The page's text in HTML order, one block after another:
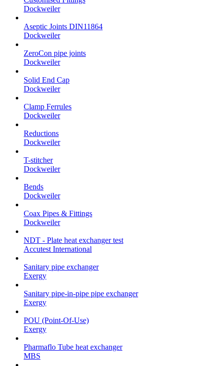
Dockweiler
Aseptic Joints DIN11864
Dockweiler
ZeroCon pipe joints
Dockweiler
Solid End Cap
Dockweiler
Clamp Ferrules
Dockweiler
Reductions
Dockweiler
T-stitcher
Dockweiler
Bends
Dockweiler
Coax Pipes & Fittings
Dockweiler
NDT - Plate heat exchanger test
Accutest International
Sanitary pipe exchanger
Exergy
Sanitary pipe-in-pipe pipe exchanger
Exergy
POU (Point-Of-Use)
Exergy
Pharmaflo Tube heat exchanger
MBS